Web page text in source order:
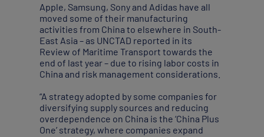
Apple, Samsung, Sony and Adidas have all
moved some of their manufacturing
activities from China to elsewhere in South-
East Asia – as UNCTAD reported in its
Review of Maritime Transport towards the
end of last year – due to rising labor costs in
China and risk management considerations.
“A strategy adopted by some companies for
diversifying supply sources and reducing
overdependence on China is the ‘China Plus
One’ strategy, where companies expand